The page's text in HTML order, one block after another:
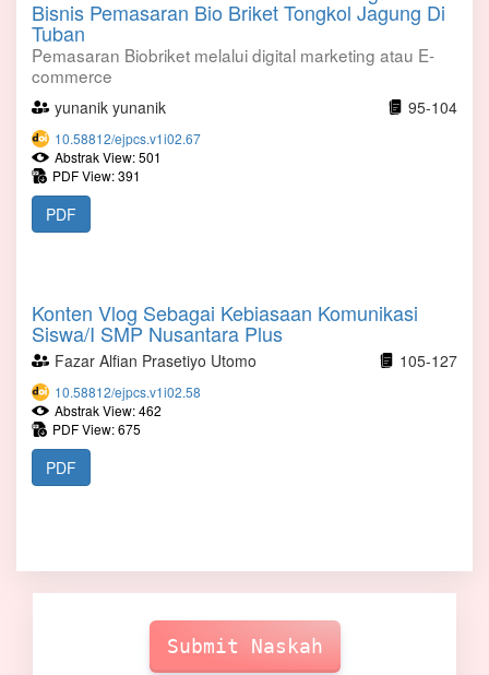
Bisnis Pemasaran Bio Briket Tongkol Jagung Di
Tuban
Pemasaran Biobriket melalui digital marketing atau E-
commerce
yunanik yunanik 95-104
10.58812/ejpcs.v1i02.67
Abstrak View: 501
PDF View: 391
PDF
Konten Vlog Sebagai Kebiasaan Komunikasi
Siswa/I SMP Nusantara Plus
Fazar Alfian Prasetiyo Utomo 105-127
10.58812/ejpcs.v1i02.58
Abstrak View: 462
PDF View: 675
PDF
SubmissionSubmit Naskah